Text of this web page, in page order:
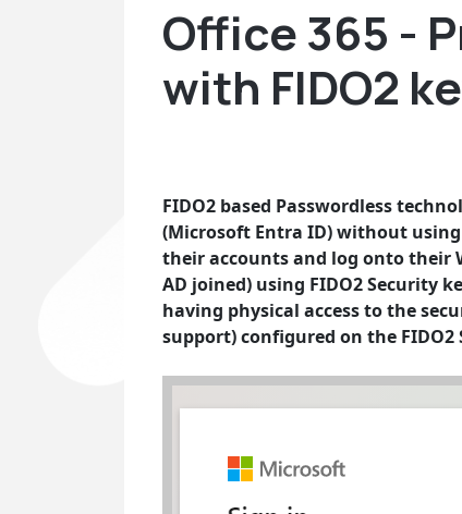
Office 365 -
with FIDO2
FIDO2 based Passwordless
(Microsoft Entra ID) without
their accounts and log onto their
AD joined) using FIDO2 Security
having physical access to the
support) configured on the FIDO2